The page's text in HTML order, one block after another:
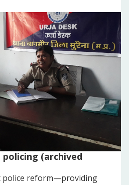
(archived
police reform—providing